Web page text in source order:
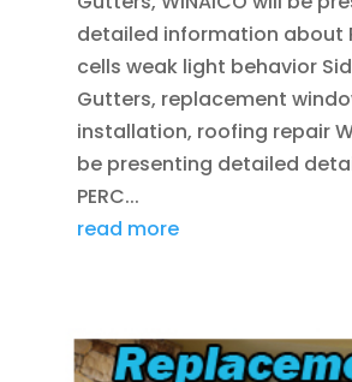
detailed information about
cells weak light behavior
Gutters, replacement
installation, roofing repair
be presenting detailed
PERC...
read more